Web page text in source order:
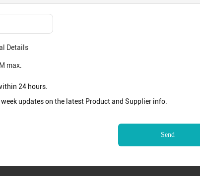
Details
max.
24 hours.
updates on the latest Product and Supplier info.